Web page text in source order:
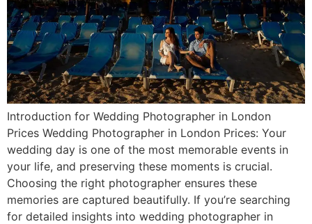
Introduction for Wedding Photographer in London
Prices Wedding Photographer in London Prices: Your
wedding day is one of the most memorable events in
your life, and preserving these moments is crucial.
Choosing the right photographer ensures these
memories are captured beautifully. If you’re searching
for detailed insights into wedding photographer in